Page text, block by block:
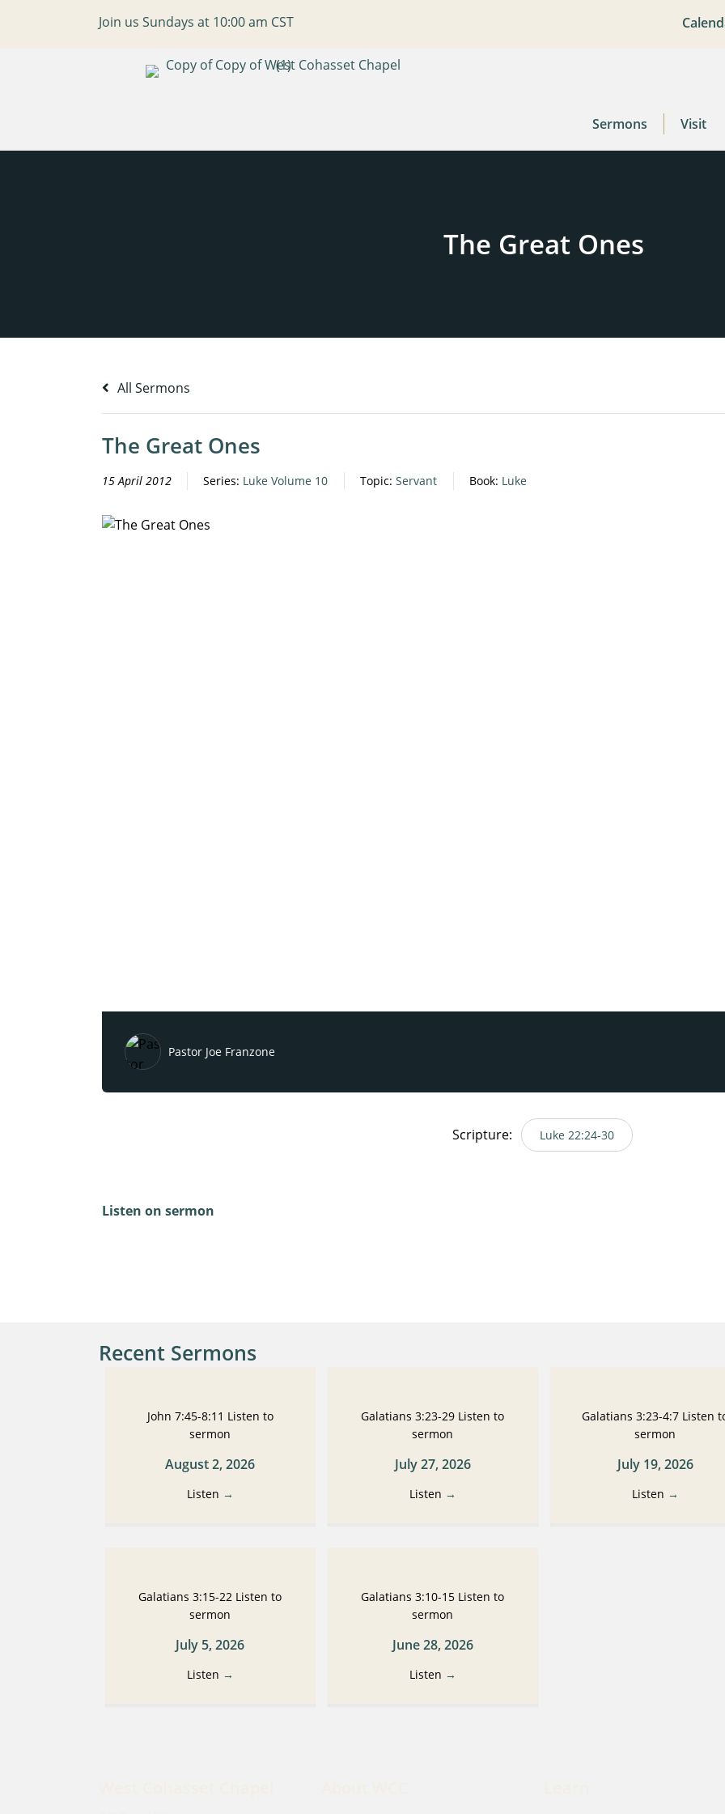
Join us Sundays at 10:00 am CST
Sermons Visit
All Sermons
The Great Ones
15 April 2012 Series: Luke Volume 10 Topic: Servant Book: Luke
Pastor Joe Franzone
Scripture: Luke 22:24-30
Listen on sermon
Recent Sermons
John 7:45-8:11 Listen to
sermon
August 2, 2026
Listen →
Galatians 3:23-29 Listen to
sermon
July 27, 2026
Listen →
Galatians 3:23-4:7 Listen
sermon
July 19, 2026
Listen →
Galatians 3:15-22 Listen to
sermon
July 5, 2026
Listen →
Galatians 3:10-15 Listen to
sermon
June 28, 2026
Listen →